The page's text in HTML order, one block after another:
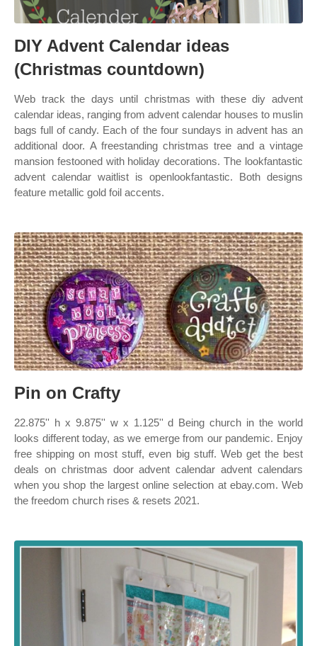
DIY Advent Calendar ideas
(Christmas countdown)
Web track the days until christmas with these diy advent
calendar ideas, ranging from advent calendar houses to muslin
bags full of candy. Each of the four sundays in advent has an
additional door. A freestanding christmas tree and a vintage
mansion festooned with holiday decorations. The lookfantastic
advent calendar waitlist is openlookfantastic. Both designs
feature metallic gold foil accents.
Pin on Crafty
22.875'' h x 9.875'' w x 1.125'' d Being church in the world
looks different today, as we emerge from our pandemic. Enjoy
free shipping on most stuff, even big stuff. Web get the best
deals on christmas door advent calendar advent calendars
when you shop the largest online selection at ebay.com. Web
the freedom church rises & resets 2021.